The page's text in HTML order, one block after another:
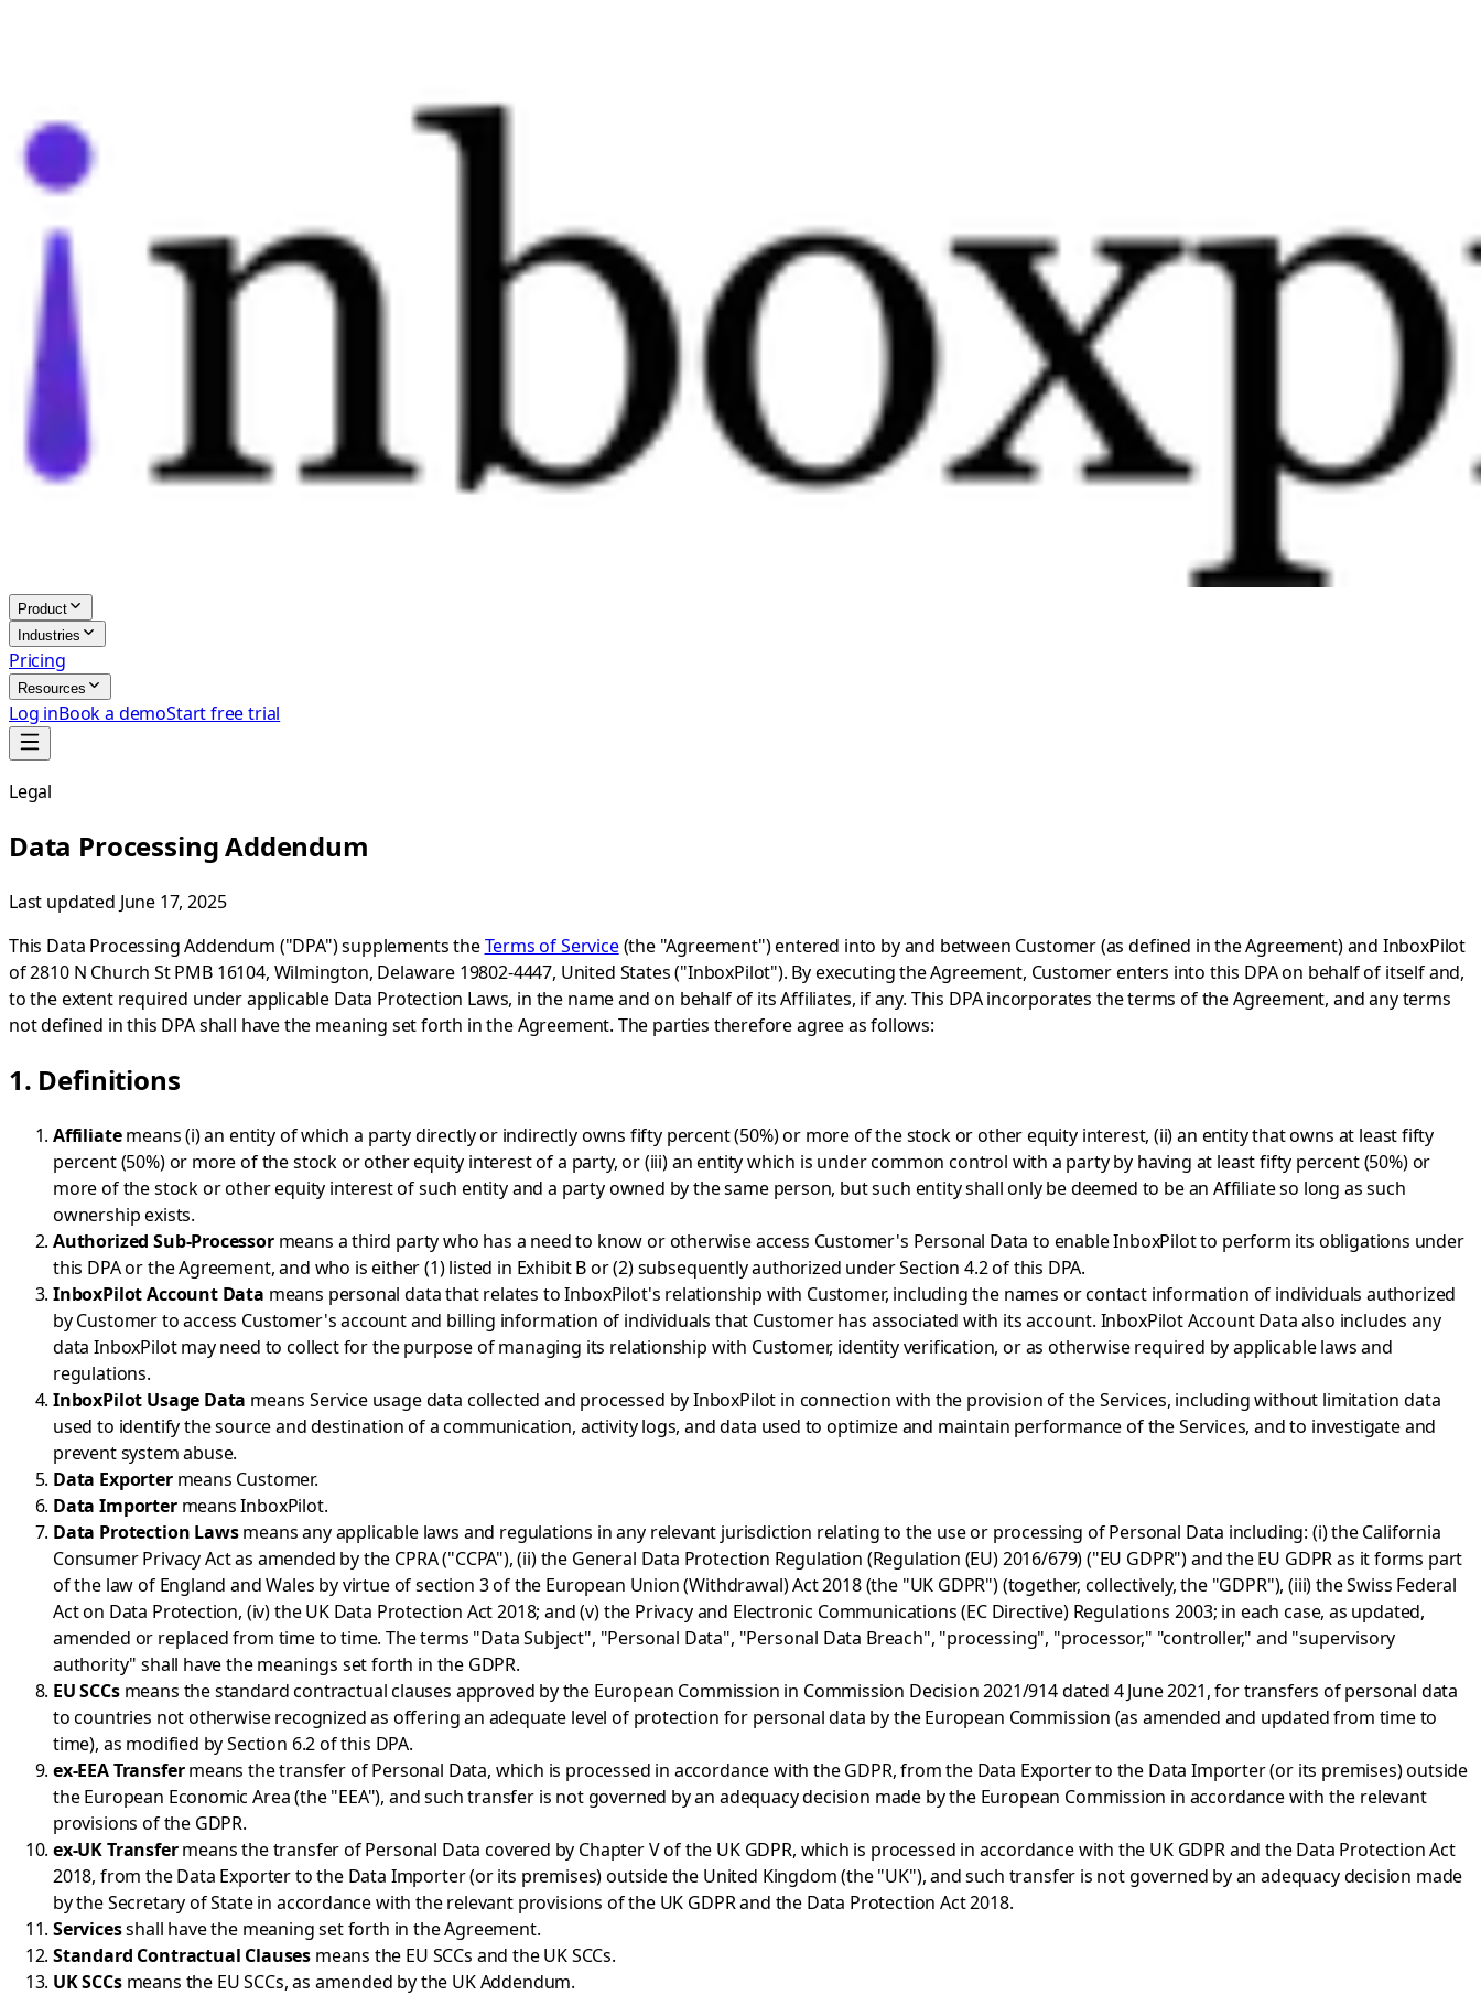
Product
Industries
Pricing
Resources
Log inBook a demoStart free trial
Legal
Data Processing Addendum
Last updated June 17, 2025
This Data Processing Addendum ("DPA") supplements theTerms of Service(the "Agreement") entered into by and between Customer (as defined in the Agreement) and InboxPilot
of 2810 N Church St PMB 16104, Wilmington, Delaware 19802-4447, United States ("InboxPilot"). By executing the Agreement, Customer enters into this DPA on behalf of itself and,
to the extent required under applicable Data Protection Laws, in the name and on behalf of its Affiliates, if any. This DPA incorporates the terms of the Agreement, and any terms
not defined in this DPA shall have the meaning set forth in the Agreement. The parties therefore agree as follows:
1. Definitions
Affiliatemeans (i) an entity of which a party directly or indirectly owns fifty percent (50%) or more of the stock or other equity interest, (ii) an entity that owns at least fifty
percent (50%) or more of the stock or other equity interest of a party, or (iii) an entity which is under common control with a party by having at least fifty percent (50%) or
more of the stock or other equity interest of such entity and a party owned by the same person, but such entity shall only be deemed to be an Affiliate so long as such
ownership exists.
Authorized Sub-Processormeans a third party who has a need to know or otherwise access Customer's Personal Data to enable InboxPilot to perform its obligations under
this DPA or the Agreement, and who is either (1) listed in Exhibit B or (2) subsequently authorized under Section 4.2 of this DPA.
InboxPilot Account Data means personal data that relates to InboxPilot's relationship with Customer, including the names or contact information of individuals authorized
by Customer to access Customer's account and billing information of individuals that Customer has associated with its account. InboxPilot Account Data also includes any
data InboxPilot may need to collect for the purpose of managing its relationship with Customer, identity verification, or as otherwise required by applicable laws and
regulations.
InboxPilot Usage Data means Service usage data collected and processed by InboxPilot in connection with the provision of the Services, including without limitation data
used to identify the source and destination of a communication, activity logs, and data used to optimize and maintain performance of the Services, and to investigate and
prevent system abuse.
Data Exportermeans Customer.
Data Importermeans InboxPilot.
Data Protection Lawsmeans any applicable laws and regulations in any relevant jurisdiction relating to the use or processing of Personal Data including: (i) the California
Consumer Privacy Act as amended by the CPRA ("CCPA"), (ii) the General Data Protection Regulation (Regulation (EU) 2016/679) ("EU GDPR") and the EU GDPR as it forms part
of the law of England and Wales by virtue of section 3 of the European Union (Withdrawal) Act 2018 (the "UK GDPR") (together, collectively, the "GDPR"), (iii) the Swiss Federal
Act on Data Protection, (iv) the UK Data Protection Act 2018; and (v) the Privacy and Electronic Communications (EC Directive) Regulations 2003; in each case, as updated,
amended or replaced from time to time. The terms "Data Subject", "Personal Data", "Personal Data Breach", "processing", "processor," "controller," and "supervisory
authority" shall have the meanings set forth in the GDPR.
EU SCCsmeans the standard contractual clauses approved by the European Commission in Commission Decision 2021/914 dated 4 June 2021, for transfers of personal data
to countries not otherwise recognized as offering an adequate level of protection for personal data by the European Commission (as amended and updated from time to
time), as modified by Section 6.2 of this DPA.
ex-EEA Transfermeans the transfer of Personal Data, which is processed in accordance with the GDPR, from the Data Exporter to the Data Importer (or its premises) outside
the European Economic Area (the "EEA"), and such transfer is not governed by an adequacy decision made by the European Commission in accordance with the relevant
provisions of the GDPR.
ex-UK Transfermeans the transfer of Personal Data covered by Chapter V of the UK GDPR, which is processed in accordance with the UK GDPR and the Data Protection Act
2018, from the Data Exporter to the Data Importer (or its premises) outside the United Kingdom (the "UK"), and such transfer is not governed by an adequacy decision made
by the Secretary of State in accordance with the relevant provisions of the UK GDPR and the Data Protection Act 2018.
Servicesshall have the meaning set forth in the Agreement.
Standard Contractual Clauses means the EU SCCs and the UK SCCs.
UK SCCsmeans the EU SCCs, as amended by the UK Addendum.